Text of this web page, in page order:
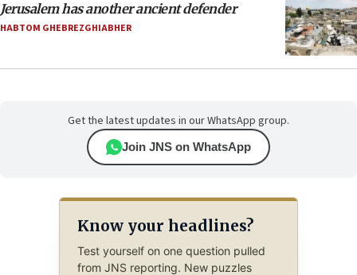
Jerusalem has another ancient defender
HABTOM GHEBREZGHIABHER
Get the latest updates in our WhatsApp group.
Join JNS on WhatsApp
Know your headlines?
Test yourself on one question pulled
from JNS reporting. New puzzles